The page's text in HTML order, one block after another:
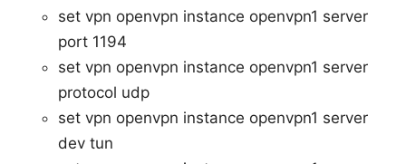
set vpn openvpn instance openvpn1 server
port 1194
set vpn openvpn instance openvpn1 server
protocol udp
set vpn openvpn instance openvpn1 server
dev tun